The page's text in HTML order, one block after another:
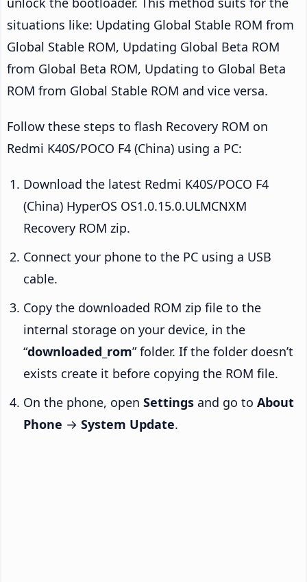
situations like: Updating Global Stable ROM from
Global Stable ROM, Updating Global Beta ROM
from Global Beta ROM, Updating to Global Beta
ROM from Global Stable ROM and vice versa.
Follow these steps to flash Recovery ROM on
Redmi K40S/POCO F4 (China) using a PC:
Download the latest Redmi K40S/POCO F4
(China) HyperOS OS1.0.15.0.ULMCNXM
Recovery ROM zip.
Connect your phone to the PC using a USB
cable.
Copy the downloaded ROM zip file to the
internal storage on your device, in the
“downloaded_rom” folder. If the folder doesn’t
exists create it before copying the ROM file.
On the phone, open Settings and go to About
Phone → System Update.